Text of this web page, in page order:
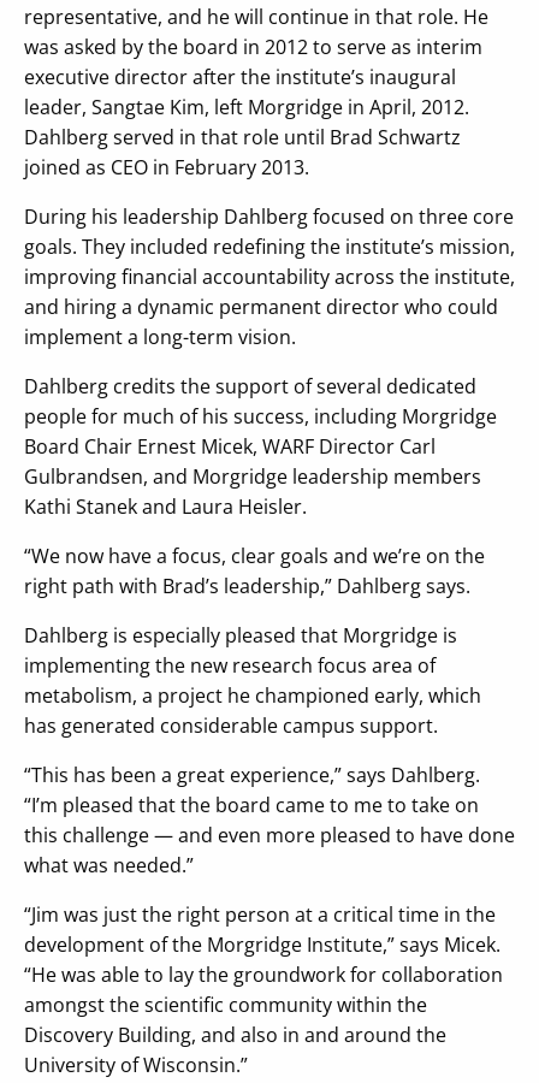
representative, and he will continue in that role. He
was asked by the board in 2012 to serve as interim
executive director after the institute’s inaugural
leader, Sangtae Kim, left Morgridge in April, 2012.
Dahlberg served in that role until Brad Schwartz
joined as CEO in February 2013.
During his leadership Dahlberg focused on three core
goals. They included redefining the institute’s mission,
improving financial accountability across the institute,
and hiring a dynamic permanent director who could
implement a long-term vision.
Dahlberg credits the support of several dedicated
people for much of his success, including Morgridge
Board Chair Ernest Micek, WARF Director Carl
Gulbrandsen, and Morgridge leadership members
Kathi Stanek and Laura Heisler.
“We now have a focus, clear goals and we’re on the
right path with Brad’s leadership,” Dahlberg says.
Dahlberg is especially pleased that Morgridge is
implementing the new research focus area of
metabolism, a project he championed early, which
has generated considerable campus support.
“This has been a great experience,” says Dahlberg.
“I’m pleased that the board came to me to take on
this challenge — and even more pleased to have done
what was needed.”
“Jim was just the right person at a critical time in the
development of the Morgridge Institute,” says Micek.
“He was able to lay the groundwork for collaboration
amongst the scientific community within the
Discovery Building, and also in and around the
University of Wisconsin.”